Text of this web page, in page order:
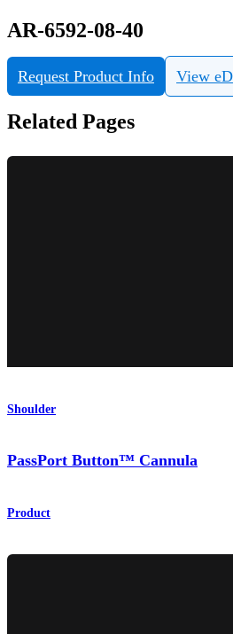
AR-6592-08-40
Request Product Info View
Related Pages
Shoulder
PassPort Button™ Cannula
Product